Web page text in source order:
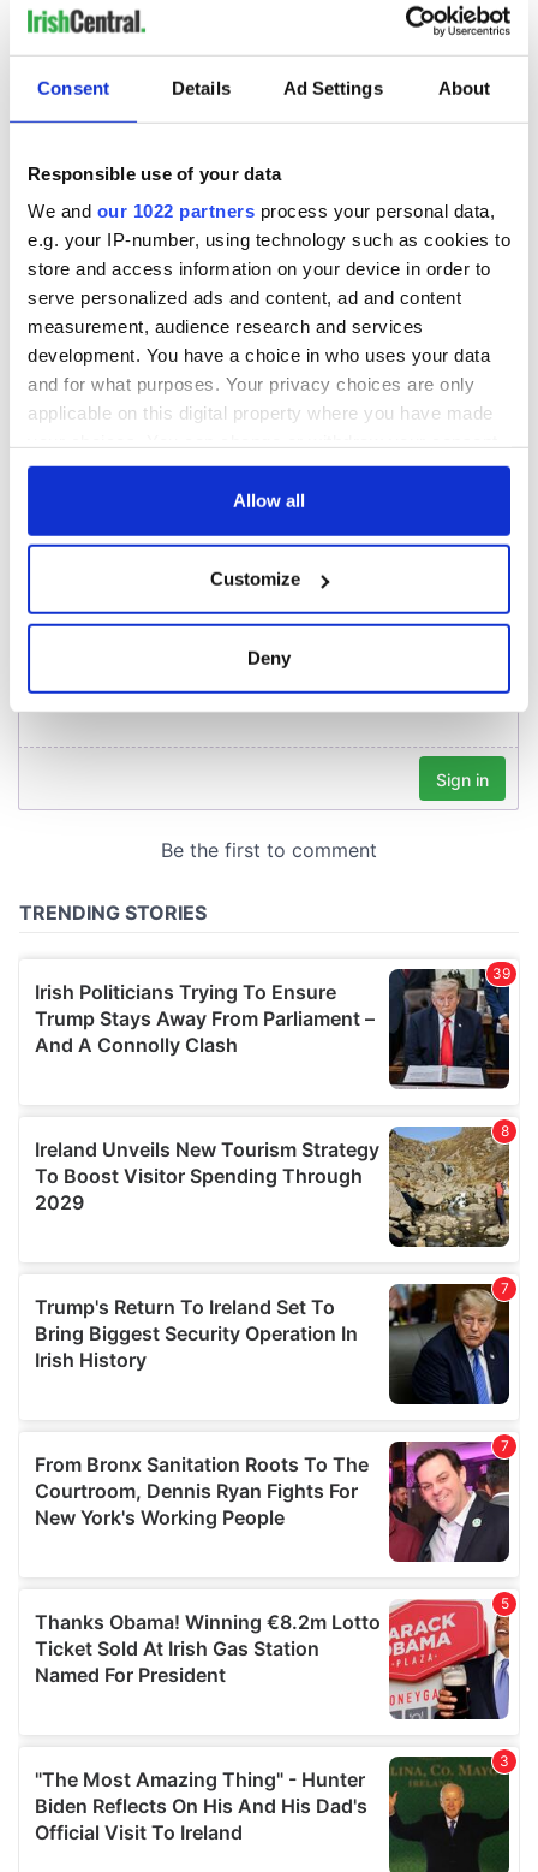
Consent Details Ad Settings About
Responsible use of your data
We and our 1022 partners process your personal data,
e.g. your IP-number, using technology such as cookies to
store and access information on your device in order to
serve personalized ads and content, ad and content
measurement, audience research and services
development. You have a choice in who uses your data
and for what purposes. Your privacy choices are only
applicable on this digital property where you have made
any time from the Cookie Declaration or by clicking on
Collect information about your geographical
location which can be accurate to within several
provide social media features and to analyse our traffic.
our social media, advertising and analytics partners who
provided to them or that they’ve collected from your use
of their services.
Allow all
Customize
Deny
READ NEXT
The major role of
gay women in the
1916 Easter Rising
The assassination
of Abraham Lincoln
and how two
Irishmen might
have prevented it
Vital 25th
Amendment, the
work of an Irish
emigrant’s son
COMMENTS